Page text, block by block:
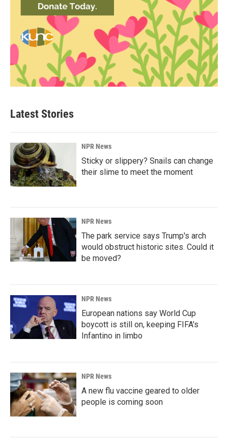
Latest Stories
NPR News
Sticky or slippery? Snails can change
their slime to meet the moment
NPR News
The park service says Trump's arch
would obstruct historic sites. Could it
be moved?
NPR News
European nations say World Cup
boycott is still on, keeping FIFA's
Infantino in limbo
NPR News
A new flu vaccine geared to older
people is coming soon